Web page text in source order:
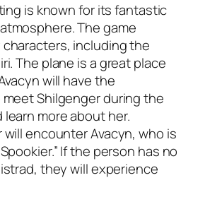
is known for its fantastic
The game
including the
The plane is a great place
will have the
Shilgenger during the
more about her.
encounter Avacyn, who is
If the person has no
they will experience